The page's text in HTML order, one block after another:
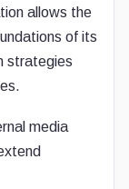
allows the
of its
strategies
media